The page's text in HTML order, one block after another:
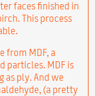
faces finished in
This process
from MDF, a
particles. MDF is
as ply. And we
(a pretty